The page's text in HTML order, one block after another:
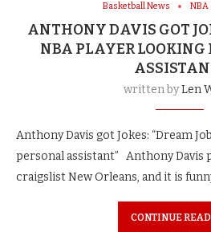
Basketball News NBA
ANTHONY DAVIS GOT
NBA PLAYER LOOKING
written byLen
Anthony Davis got Jokes: “Dream
personal assistant” Anthony Davis
craigslist New Orleans, and it is
CONTINUE